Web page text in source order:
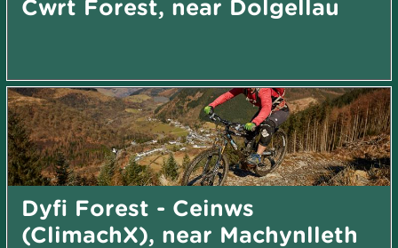
Cwrt Forest, near Dolgellau
Dyfi Forest - Ceinws
(ClimachX), near Machynlleth